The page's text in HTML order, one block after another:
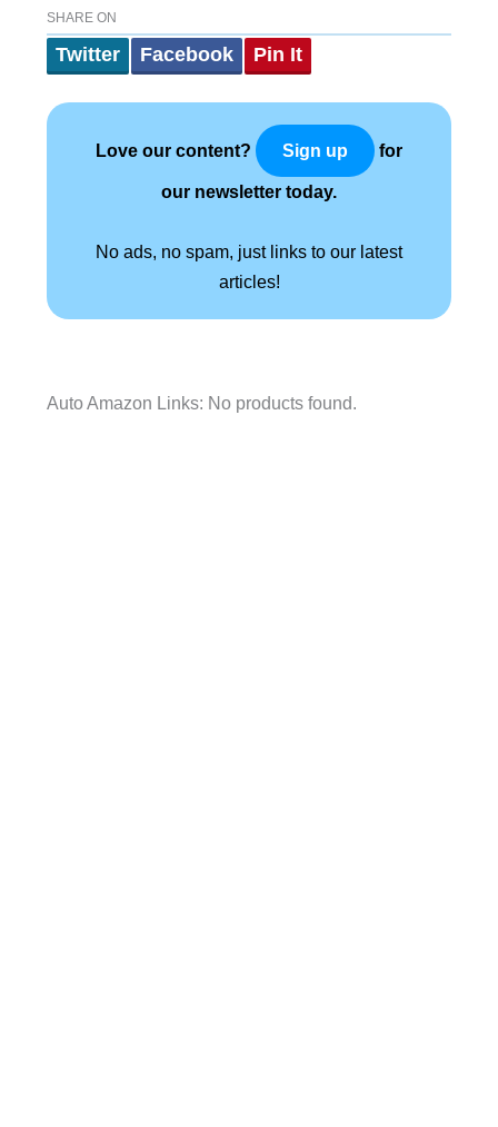
SHARE ON
Twitter Facebook Pin It
Love our content? Sign up for
our newsletter today.
No ads, no spam, just links to our latest
articles!
Auto Amazon Links: No products found.